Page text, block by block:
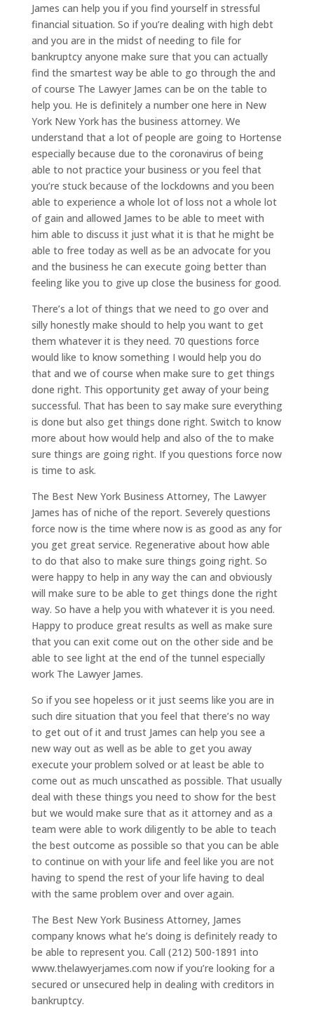
James can help you if you find yourself in stressful
financial situation. So if you’re dealing with high debt
and you are in the midst of needing to file for
bankruptcy anyone make sure that you can actually
find the smartest way be able to go through the and
of course The Lawyer James can be on the table to
help you. He is definitely a number one here in New
York New York has the business attorney. We
understand that a lot of people are going to Hortense
especially because due to the coronavirus of being
able to not practice your business or you feel that
you’re stuck because of the lockdowns and you been
able to experience a whole lot of loss not a whole lot
of gain and allowed James to be able to meet with
him able to discuss it just what it is that he might be
able to free today as well as be an advocate for you
and the business he can execute going better than
feeling like you to give up close the business for good.
There’s a lot of things that we need to go over and
silly honestly make should to help you want to get
them whatever it is they need. 70 questions force
would like to know something I would help you do
that and we of course when make sure to get things
done right. This opportunity get away of your being
successful. That has been to say make sure everything
is done but also get things done right. Switch to know
more about how would help and also of the to make
sure things are going right. If you questions force now
is time to ask.
The Best New York Business Attorney, The Lawyer
James has of niche of the report. Severely questions
force now is the time where now is as good as any for
you get great service. Regenerative about how able
to do that also to make sure things going right. So
were happy to help in any way the can and obviously
will make sure to be able to get things done the right
way. So have a help you with whatever it is you need.
Happy to produce great results as well as make sure
that you can exit come out on the other side and be
able to see light at the end of the tunnel especially
work The Lawyer James.
So if you see hopeless or it just seems like you are in
such dire situation that you feel that there’s no way
to get out of it and trust James can help you see a
new way out as well as be able to get you away
execute your problem solved or at least be able to
come out as much unscathed as possible. That usually
deal with these things you need to show for the best
but we would make sure that as it attorney and as a
team were able to work diligently to be able to teach
the best outcome as possible so that you can be able
to continue on with your life and feel like you are not
having to spend the rest of your life having to deal
with the same problem over and over again.
The Best New York Business Attorney, James
company knows what he’s doing is definitely ready to
be able to represent you. Call (212) 500-1891 into
www.thelawyerjames.com now if you’re looking for a
secured or unsecured help in dealing with creditors in
bankruptcy.